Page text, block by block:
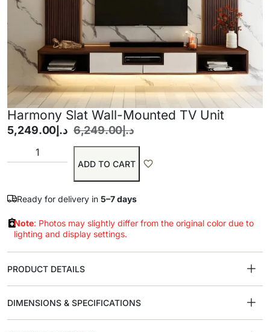
Harmony Slat Wall-Mounted TV Unit
د.إ6,249.00 د.إ 5,249.00
ADD TO CART
Ready for delivery in 5–7 days
Note: Photos may slightly differ from the original color due to
lighting and display settings.
PRODUCT DETAILS
DIMENSIONS & SPECIFICATIONS